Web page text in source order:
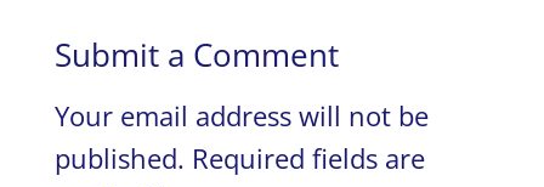
Submit a Comment
Your email address will not be
published. Required fields are